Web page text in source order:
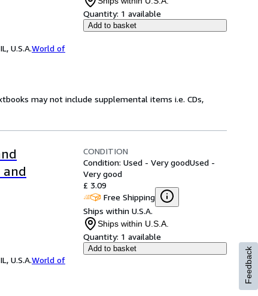
U.S.A.World of
Quantity: 1 available
Add to basket
may not include supplemental items i.e. CDs,
and
U.S.A.World of
CONDITION
Condition: Used - Very goodUsed -
Very good
£ 3.09
Free Shipping
Ships within U.S.A.
Ships within U.S.A.
Quantity: 1 available
Add to basket Feedback